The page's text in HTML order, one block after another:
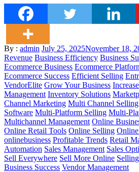
By : admin Posted
on
July 25, 2025November 18,
Revenue Business Efficiency Business
Ecommerce Business Ecommerce
Ecommerce Success Efficient Selling
VendorElite Grow Your Business
Management Inventory Solutions
Channel Marketing Multi Channel Selling
Software Multi-Platform Selling Multi-
Multichannel Management Online
Online Retail Tools Online Selling
onlinebusiness Profitable Trends Retail
Automation Sales Management Sales
Sell Everywhere Sell More Online
Business Success Vendor Management